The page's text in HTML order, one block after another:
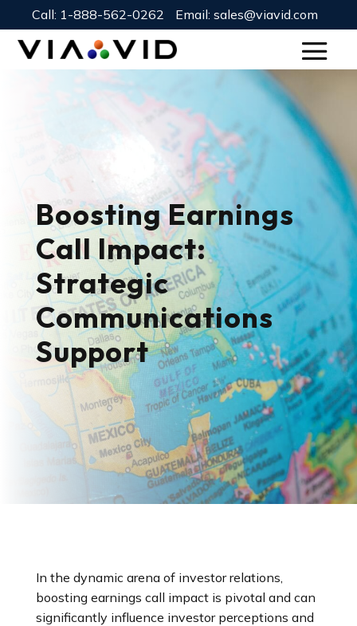
Call: 1-888-562-0262 Email: sales@viavid.com
Boosting Earnings
Call Impact:
Strategic
Communications
Support
In the dynamic arena of investor relations,
boosting earnings call impact is pivotal and can
significantly influence investor perceptions and